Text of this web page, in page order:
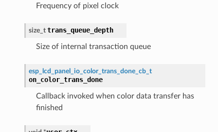
Frequency of pixel clock
size_t trans_queue_depth
Size of internal transaction queue
esp_lcd_panel_io_color_trans_done_cb_t
on_color_trans_done
Callback invoked when color data transfer has
finished